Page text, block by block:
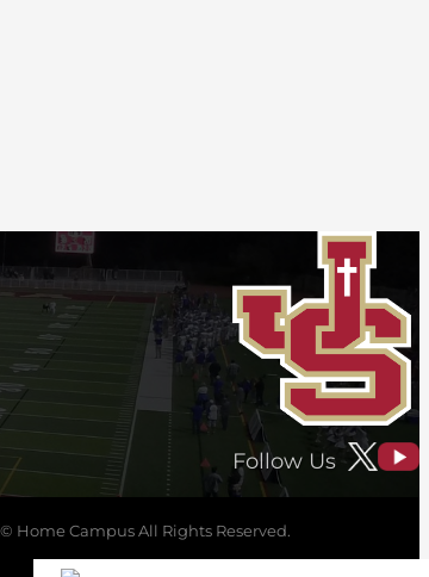
Follow Us
© Home Campus All Rights Reserved.